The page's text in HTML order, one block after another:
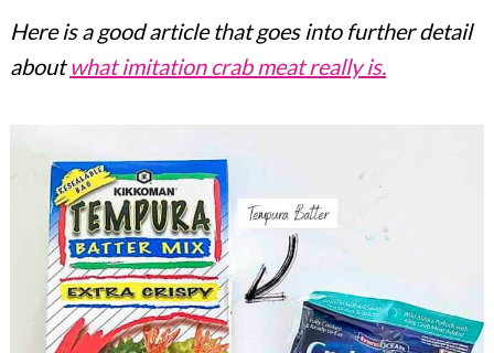
Here is a good article that goes into further detail
aboutwhat imitation crab meat really is.